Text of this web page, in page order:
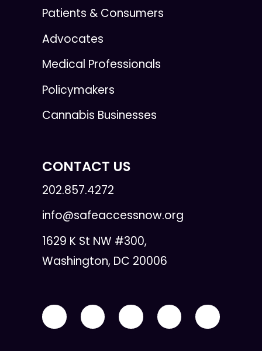
Patients & Consumers
Advocates
Medical Professionals
Policymakers
Cannabis Businesses
CONTACT US
202.857.4272
info@safeaccessnow.org
1629 K St NW #300,
Washington, DC 20006